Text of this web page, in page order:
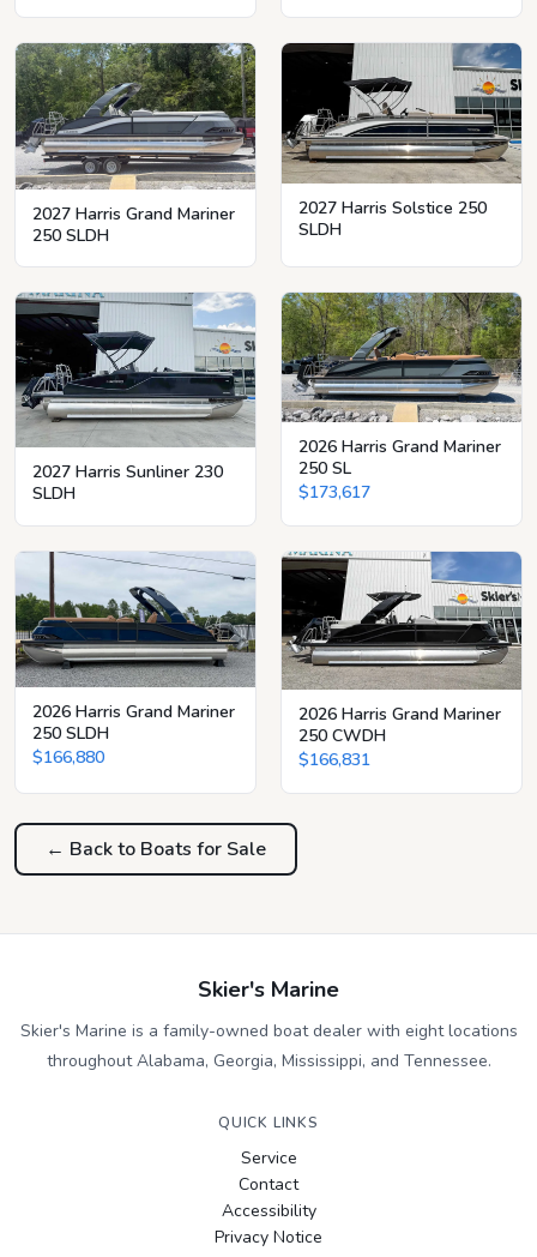
2027 Harris Grand Mariner
250 SLDH
2027 Harris Solstice 250
SLDH
2027 Harris Sunliner 230
SLDH
2026 Harris Grand Mariner
250 SL
$173,617
2026 Harris Grand Mariner
250 SLDH
$166,880
2026 Harris Grand Mariner
250 CWDH
$166,831
← Back to Boats for Sale
Skier's Marine
Skier's Marine is a family-owned boat dealer with eight locations
throughout Alabama, Georgia, Mississippi, and Tennessee.
QUICK LINKS
Service
Contact
Accessibility
Privacy Notice